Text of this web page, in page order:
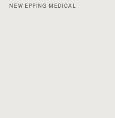
NEW EPPING MEDICAL